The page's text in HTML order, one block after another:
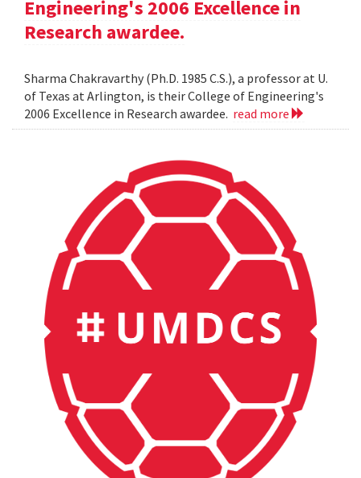
Engineering's 2006 Excellence in
Research awardee.
Sharma Chakravarthy (Ph.D. 1985 C.S.), a professor at U.
of Texas at Arlington, is their College of Engineering's
2006 Excellence in Research awardee. read more